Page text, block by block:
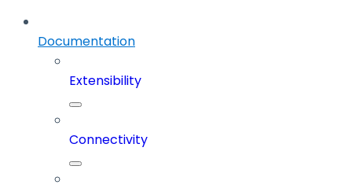
Documentation
Extensibility
Connectivity